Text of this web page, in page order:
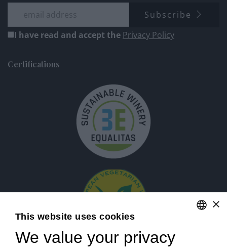
Subscribe
I have read and accept the Privacy Policy
Certifications
×
This website uses cookies
We value your privacy